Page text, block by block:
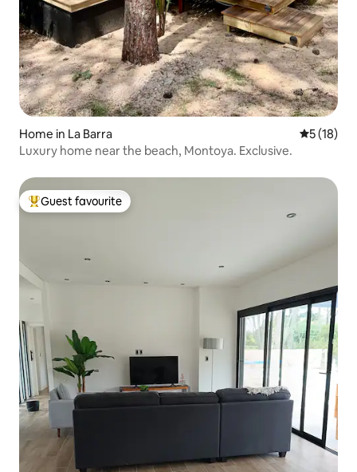
Home in La Barra 5 out of 5
5 (18)
Luxury home near the beach, Montoya. Exclusive.
Top guest favourite
Guest favourite